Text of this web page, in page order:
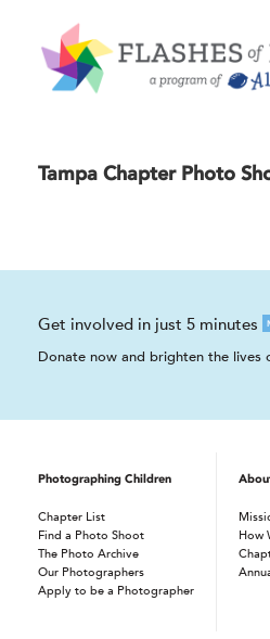
Tampa Chapter Photo
Get involved in just 5 minutes
Donate now and brighten the lives
Photographing Children
Chapter List
Find a Photo Shoot
The Photo Archive
Our Photographers
Apply to be a Photographer
How